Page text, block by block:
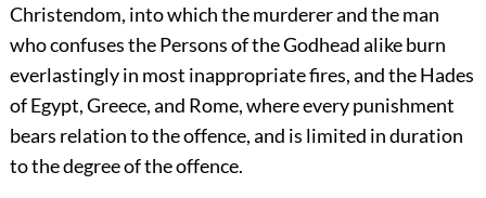
Christendom, into which the murderer and the man
who confuses the Persons of the Godhead alike burn
everlastingly in most inappropriate fires, and the Hades
of Egypt, Greece, and Rome, where every punishment
bears relation to the offence, and is limited in duration
to the degree of the offence.